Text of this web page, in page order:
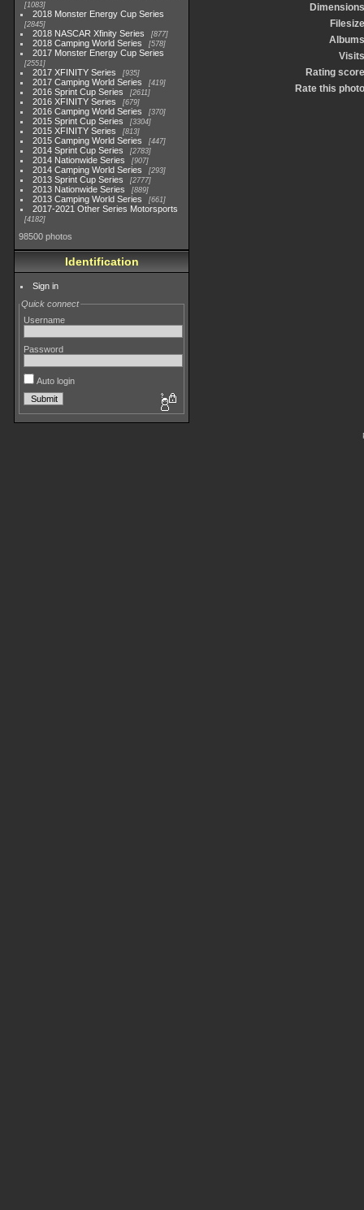
1083
2018 Monster Energy Cup Series
2845
2018 NASCAR Xfinity Series 877
2018 Camping World Series 578
2017 Monster Energy Cup Series
2551
2017 XFINITY Series 935
2017 Camping World Series 419
2016 Sprint Cup Series 2611
2016 XFINITY Series 679
2016 Camping World Series 370
2015 Sprint Cup Series 3304
2015 XFINITY Series 813
2015 Camping World Series 447
2014 Sprint Cup Series 2783
2014 Nationwide Series 907
2014 Camping World Series 293
2013 Sprint Cup Series 2777
2013 Nationwide Series 889
2013 Camping World Series 661
2017-2021 Other Series Motorsports
4182
98500 photos
Identification
Sign in
Quick connect
Username
Password
Auto login
Dimensions
Filesize
Albums
Visits
Rating score
Rate this photo